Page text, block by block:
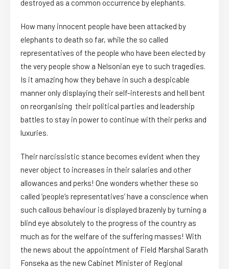
destroyed as a common occurrence by elephants.
How many innocent people have been attacked by
elephants to death so far, while the so called
representatives of the people who have been elected by
the very people show a Nelsonian eye to such tragedies.
Is it amazing how they behave in such a despicable
manner only displaying their self-interests and hell bent
on reorganising their political parties and leadership
battles to stay in power to continue with their perks and
luxuries.
Their narcissistic stance becomes evident when they
never object to increases in their salaries and other
allowances and perks! One wonders whether these so
called ‘people’s representatives’ have a conscience when
such callous behaviour is displayed brazenly by turning a
blind eye absolutely to the progress of the country as
much as for the welfare of the suffering masses! With
the news about the appointment of Field Marshal Sarath
Fonseka as the new Cabinet Minister of Regional